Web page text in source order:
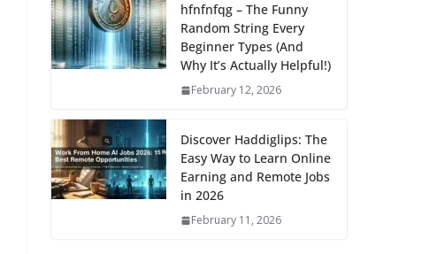
hfnfnfqg – The Funny
Random String Every
Beginner Types (And
Why It’s Actually Helpful!)
February 12, 2026
Discover Haddiglips: The
Easy Way to Learn Online
Earning and Remote Jobs
in 2026
February 11, 2026